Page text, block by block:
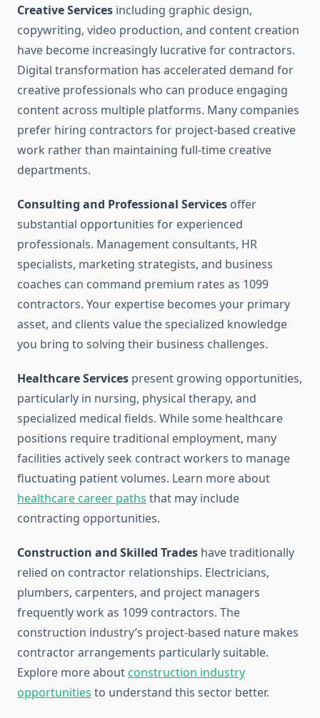
Creative Services including graphic design,
copywriting, video production, and content creation
have become increasingly lucrative for contractors.
Digital transformation has accelerated demand for
creative professionals who can produce engaging
content across multiple platforms. Many companies
prefer hiring contractors for project-based creative
work rather than maintaining full-time creative
departments.
Consulting and Professional Services offer
substantial opportunities for experienced
professionals. Management consultants, HR
specialists, marketing strategists, and business
coaches can command premium rates as 1099
contractors. Your expertise becomes your primary
asset, and clients value the specialized knowledge
you bring to solving their business challenges.
Healthcare Services present growing opportunities,
particularly in nursing, physical therapy, and
specialized medical fields. While some healthcare
positions require traditional employment, many
facilities actively seek contract workers to manage
fluctuating patient volumes. Learn more about
healthcare career paths that may include
contracting opportunities.
Construction and Skilled Trades have traditionally
relied on contractor relationships. Electricians,
plumbers, carpenters, and project managers
frequently work as 1099 contractors. The
construction industry’s project-based nature makes
contractor arrangements particularly suitable.
Explore more aboutconstruction industry
opportunities to understand this sector better.